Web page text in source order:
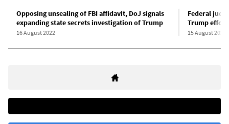
Opposing unsealing of FBI affidavit, DoJ signals
expanding state secrets investigation of Trump
16 August 2022
Federal
Trump
15 August 2022